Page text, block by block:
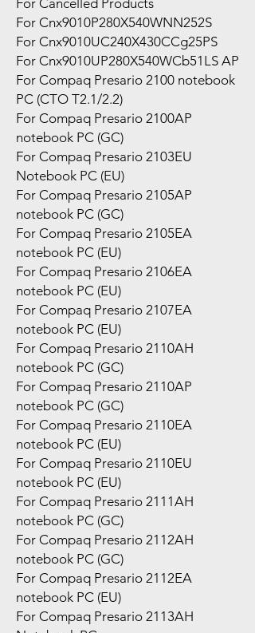
For Cnx9010P280X540WNN252S
For Cnx9010UC240X430CCg25PS
For Cnx9010UP280X540WCb51LS AP
For Compaq Presario 2100 notebook
PC (CTO T2.1/2.2)
For Compaq Presario 2100AP
notebook PC (GC)
For Compaq Presario 2103EU
Notebook PC (EU)
For Compaq Presario 2105AP
notebook PC (GC)
For Compaq Presario 2105EA
notebook PC (EU)
For Compaq Presario 2106EA
notebook PC (EU)
For Compaq Presario 2107EA
notebook PC (EU)
For Compaq Presario 2110AH
notebook PC (GC)
For Compaq Presario 2110AP
notebook PC (GC)
For Compaq Presario 2110EA
notebook PC (EU)
For Compaq Presario 2110EU
notebook PC (EU)
For Compaq Presario 2111AH
notebook PC (GC)
For Compaq Presario 2112AH
notebook PC (GC)
For Compaq Presario 2112EA
notebook PC (EU)
For Compaq Presario 2113AH